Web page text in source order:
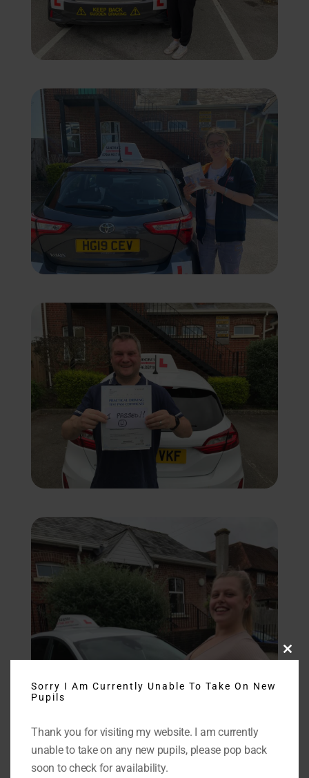
Close
Sorry I Am Currently Unable To Take On New
Pupils
Thank you for visiting my website. I am currently
unable to take on any new pupils, please pop back
soon to check for availability.